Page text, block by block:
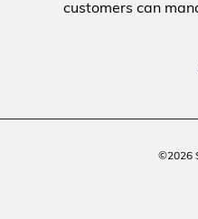
customers can
©2026